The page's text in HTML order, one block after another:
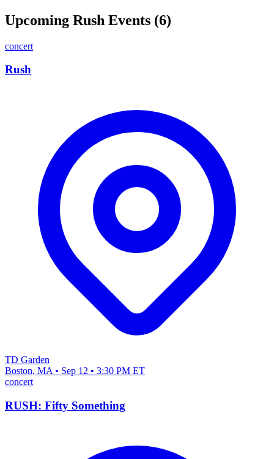
Upcoming Rush Events (6)
concert
Rush
TD Garden
Boston, MA • Sep 12 • 3:30 PM ET
concert
RUSH: Fifty Something